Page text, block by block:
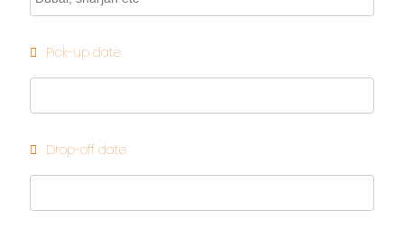
Pick-up date
Drop-off date